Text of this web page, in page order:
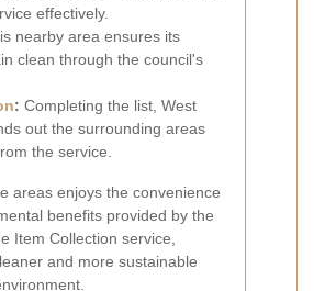
effectively.
nearby area ensures its
clean through the council's
: Completing the list, West
out the surrounding areas
the service.
areas enjoys the convenience
benefits provided by the
Item Collection service,
and more sustainable